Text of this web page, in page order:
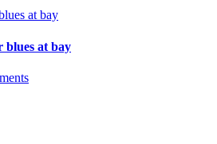
at bay
blues at bay